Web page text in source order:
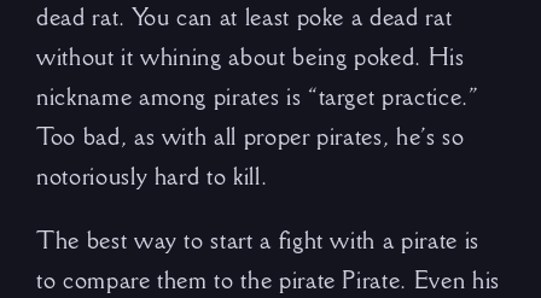
dead rat. You can at least poke a dead rat
without it whining about being poked. His
nickname among pirates is “target practice.”
Too bad, as with all proper pirates, he’s so
notoriously hard to kill.
The best way to start a fight with a pirate is
to compare them to the pirate Pirate. Even his